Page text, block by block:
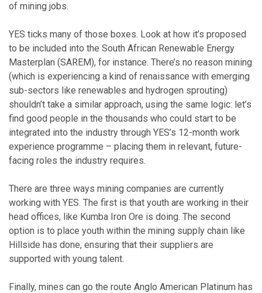
of mining jobs.
YES ticks many of those boxes. Look at how it’s proposed
to be included into the South African Renewable Energy
Masterplan (SAREM), for instance. There’s no reason mining
(which is experiencing a kind of renaissance with emerging
sub-sectors like renewables and hydrogen sprouting)
shouldn’t take a similar approach, using the same logic: let’s
find good people in the thousands who could start to be
integrated into the industry through YES’s 12-month work
experience programme – placing them in relevant, future-
facing roles the industry requires.
There are three ways mining companies are currently
working with YES. The first is that youth are working in their
head offices, like Kumba Iron Ore is doing. The second
option is to place youth within the mining supply chain like
Hillside has done, ensuring that their suppliers are
supported with young talent.
Finally, mines can go the route Anglo American Platinum has